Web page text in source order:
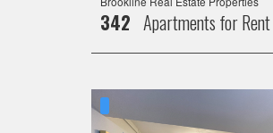
342 Apartments for Rent